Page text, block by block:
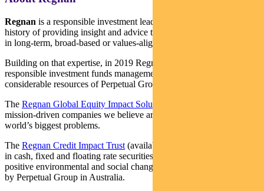
Regnan is a responsible investment leader with a long and proud
history of providing insight and advice to investors with an interest
in long-term, broad-based or values-aligned performance.
Building on that expertise, in 2019 Regnan expanded into
responsible investment funds management, backed by the
considerable resources of Perpetual Group.
The Regnan Global Equity Impact Solutions Fund
mission-driven companies we believe are well placed to solve the
world’s biggest problems.
The Regnan Credit Impact Trust (available in Australia only) invests
in cash, fixed and floating rate securities where the proceeds create
positive environmental and social change. Both funds are distributed
by Perpetual Group in Australia.